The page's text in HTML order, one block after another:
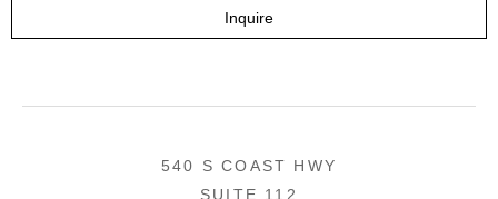
Inquire
540 S COAST HWY
SUITE 112